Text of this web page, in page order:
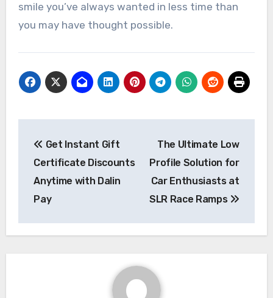
smile you’ve always wanted in less time than
you may have thought possible.
navigation
Get Instant Gift
Certificate Discounts
Anytime with Dalin
Pay
The Ultimate Low
Profile Solution for
Car Enthusiasts at
SLR Race Ramps